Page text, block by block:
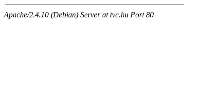
Apache/2.4.10 (Debian) Server at tvc.hu Port 80